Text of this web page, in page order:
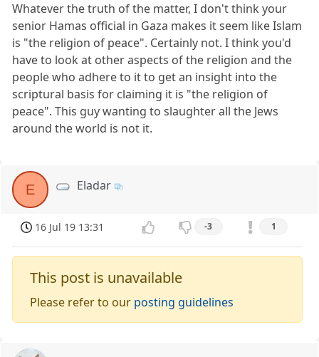
Whatever the truth of the matter, I don't think your
senior Hamas official in Gaza makes it seem like Islam
is "the religion of peace". Certainly not. I think you'd
have to look at other aspects of the religion and the
people who adhere to it to get an insight into the
scriptural basis for claiming it is "the religion of
peace". This guy wanting to slaughter all the Jews
around the world is not it.
E Eladar
16 Jul 19 13:31 -3 1
This post is unavailable
Please refer to our posting guidelines